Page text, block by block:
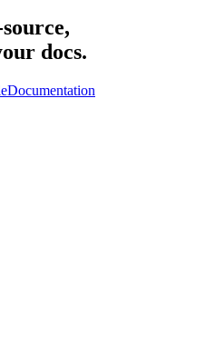
docs.
Documentation